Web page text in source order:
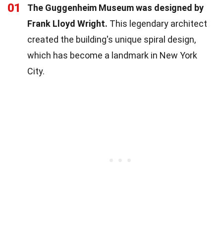
01
The Guggenheim Museum was designed by
Frank Lloyd Wright. This legendary architect
created the building's unique spiral design,
which has become a landmark in New York
City.